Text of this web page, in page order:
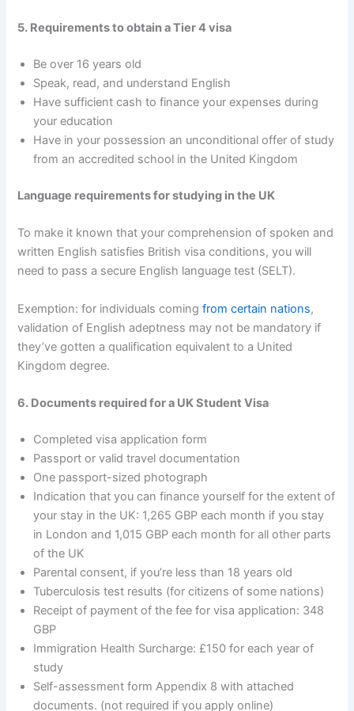
5. Requirements to obtain a Tier 4 visa
Be over 16 years old
Speak, read, and understand English
Have sufficient cash to finance your expenses during
your education
Have in your possession an unconditional offer of study
from an accredited school in the United Kingdom
Language requirements for studying in the UK
To make it known that your comprehension of spoken and
written English satisfies British visa conditions, you will
need to pass a secure English language test (SELT).
Exemption: for individuals comingfrom certain nations,
validation of English adeptness may not be mandatory if
they’ve gotten a qualification equivalent to a United
Kingdom degree.
6. Documents required for a UK Student Visa
Completed visa application form
Passport or valid travel documentation
One passport-sized photograph
Indication that you can finance yourself for the extent of
your stay in the UK: 1,265 GBP each month if you stay
in London and 1,015 GBP each month for all other parts
of the UK
Parental consent, if you’re less than 18 years old
Tuberculosis test results (for citizens of some nations)
Receipt of payment of the fee for visa application: 348
GBP
Immigration Health Surcharge: £150 for each year of
study
Self-assessment form Appendix 8 with attached
documents. (not required if you apply online)